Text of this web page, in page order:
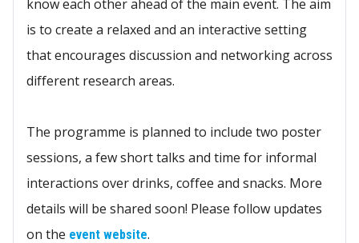
know each other ahead of the main event. The aim
is to create a relaxed and an interactive setting
that encourages discussion and networking across
different research areas.
The programme is planned to include two poster
sessions, a few short talks and time for informal
interactions over drinks, coffee and snacks. More
details will be shared soon! Please follow updates
on the event website.